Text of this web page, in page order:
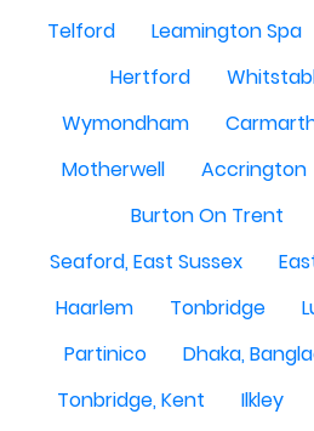
Telford
Leamington Spa
Hertford
Wymondham
Motherwell
Accrington
Burton On Trent
Seaford, East Sussex
Haarlem
Tonbridge
Partinico
Dhaka,
Tonbridge, Kent
Ilkley